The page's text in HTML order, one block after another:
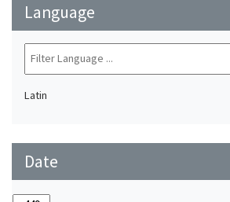
Language
Latin
Date